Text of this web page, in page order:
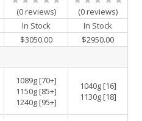
(0 reviews)
(0 reviews)
In Stock
In Stock
$3050.00
$2950.00
1089g [70+]
1150g [85+]
1240g [95+]
1040g [16]
1130g [18]